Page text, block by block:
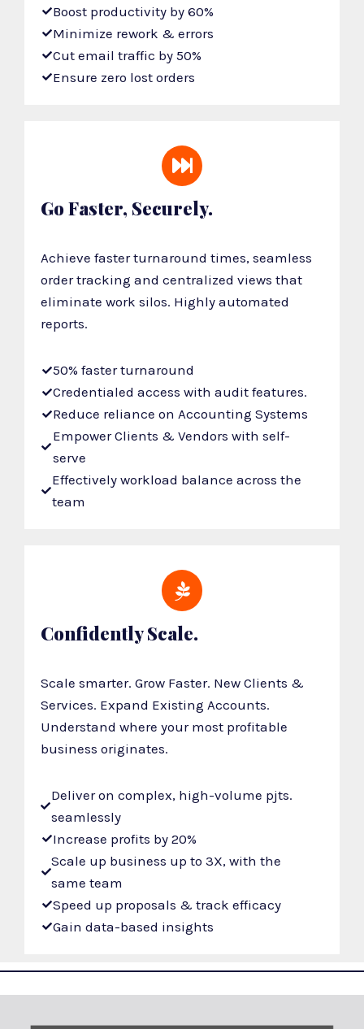
Boost productivity by 60%
Minimize rework & errors
Cut email traffic by 50%
Ensure zero lost orders
Go Faster, Securely.
Achieve faster turnaround times, seamless
order tracking and centralized views that
eliminate work silos. Highly automated
reports.
50% faster turnaround
Credentialed access with audit features.
Reduce reliance on Accounting Systems
Empower Clients & Vendors with self-
serve
Effectively workload balance across the
team
Confidently Scale.
Scale smarter. Grow Faster. New Clients &
Services. Expand Existing Accounts.
Understand where your most profitable
business originates.
Deliver on complex, high-volume pjts.
seamlessly
Increase profits by 20%
Scale up business up to 3X, with the
same team
Speed up proposals & track efficacy
Gain data-based insights